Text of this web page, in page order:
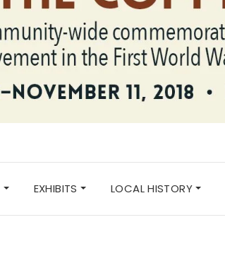
EXHIBITS LOCAL HISTORY